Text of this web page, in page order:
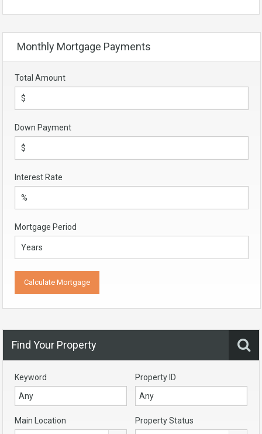
Monthly Mortgage Payments
Total Amount
Down Payment
Interest Rate
Mortgage Period
Find Your Property
Keyword Property ID
Main Location Property Status